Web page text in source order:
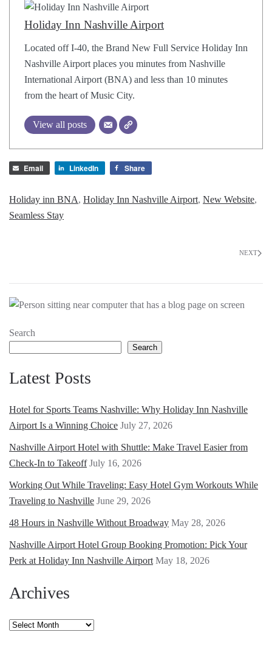
Holiday Inn Nashville Airport
Located off I-40, the Brand New Full Service Holiday Inn
Nashville Airport places you minutes from Nashville
International Airport (BNA) and less than 10 minutes
from the heart of Music City.
View all posts
Email LinkedIn Share
Holiday inn BNA, Holiday Inn Nashville Airport, New Website,
Seamless Stay
NEXT
Search
Search
Latest Posts
Hotel for Sports Teams Nashville: Why Holiday Inn Nashville
Airport Is a Winning Choice July 27, 2026
Nashville Airport Hotel with Shuttle: Make Travel Easier from
Check-In to Takeoff July 16, 2026
Working Out While Traveling: Easy Hotel Gym Workouts While
Traveling to Nashville June 29, 2026
48 Hours in Nashville Without Broadway May 28, 2026
Nashville Airport Hotel Group Booking Promotion: Pick Your
Perk at Holiday Inn Nashville Airport May 18, 2026
Archives
Archives